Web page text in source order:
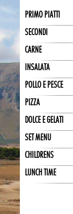
PRIMO PIATTI
SECONDI
CARNE
INSALATA
POLLO E PESCE
PIZZA
DOLCE E GELATI
SET MENU
CHILDRENS
LUNCH TIME